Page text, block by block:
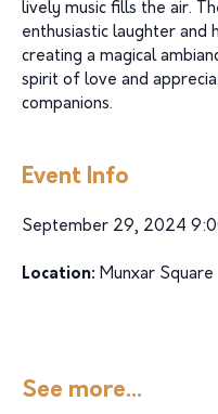
lively music fills the air.
enthusiastic laughter and
creating a magical
spirit of love and
companions.
Event Info
September 29, 2024
Location: Munxar Square
See more...